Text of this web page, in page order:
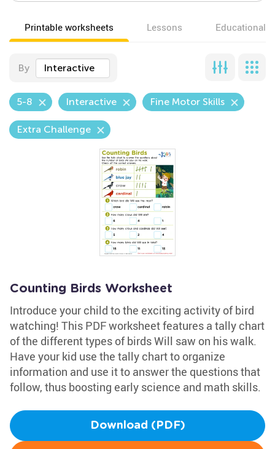
Printable worksheets Lessons Educational
By Interactive
5-8 Interactive Fine Motor Skills
Extra Challenge
Counting Birds Worksheet
Introduce your child to the exciting activity of bird
watching! This PDF worksheet features a tally chart
of the different types of birds Will saw on his walk.
Have your kid use the tally chart to organize
information and use it to answer the questions that
follow, thus boosting early science and math skills.
Download (PDF)